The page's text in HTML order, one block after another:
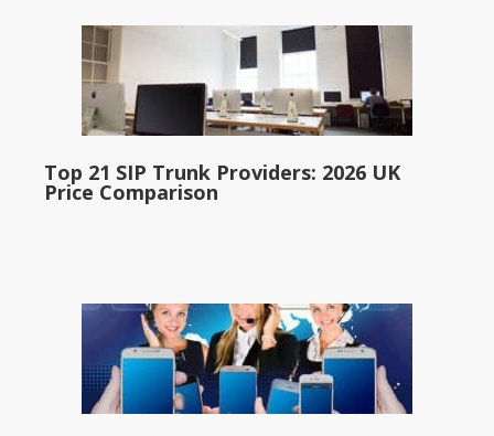
Top 21 SIP Trunk Providers: 2026 UK
Price Comparison